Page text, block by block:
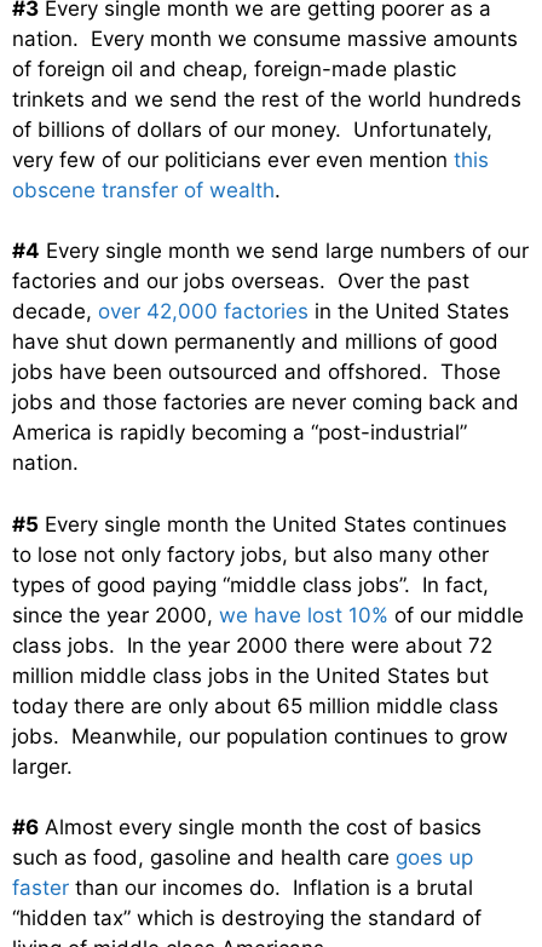
#3 Every single month we are getting poorer as a
nation. Every month we consume massive amounts
of foreign oil and cheap, foreign-made plastic
trinkets and we send the rest of the world hundreds
of billions of dollars of our money. Unfortunately,
very few of our politicians ever even mention this
obscene transfer of wealth.
#4 Every single month we send large numbers of our
factories and our jobs overseas. Over the past
decade, over 42,000 factories in the United States
have shut down permanently and millions of good
jobs have been outsourced and offshored. Those
jobs and those factories are never coming back and
America is rapidly becoming a “post-industrial”
nation.
#5 Every single month the United States continues
to lose not only factory jobs, but also many other
types of good paying “middle class jobs”. In fact,
since the year 2000, we have lost 10% of our middle
class jobs. In the year 2000 there were about 72
million middle class jobs in the United States but
today there are only about 65 million middle class
jobs. Meanwhile, our population continues to grow
larger.
#6 Almost every single month the cost of basics
such as food, gasoline and health care goes up
faster than our incomes do. Inflation is a brutal
“hidden tax” which is destroying the standard of